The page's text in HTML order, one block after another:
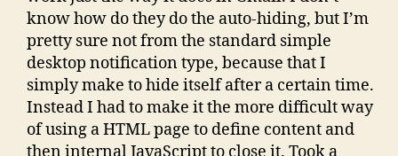
know how do they do the auto-hiding, but I’m
pretty sure not from the standard simple
desktop notification type, because that I
simply make to hide itself after a certain time.
Instead I had to make it the more difficult way
of using a HTML page to define content and
then internal JavaScript to close it. Took a